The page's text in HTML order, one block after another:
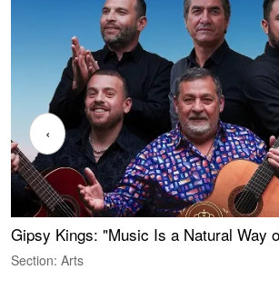
Gipsy Kings: "Music Is a Natural Way
Section: Arts
‹